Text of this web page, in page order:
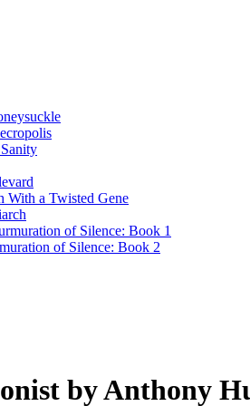
With a Twisted Gene
of Silence: Book 1
of Silence: Book 2
by Anthony